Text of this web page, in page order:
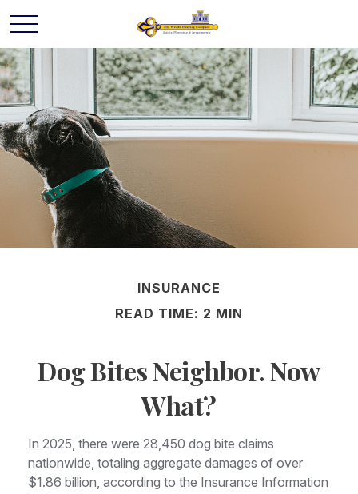
INSURANCE
READ TIME: 2 MIN
Dog Bites Neighbor. Now
What?
In 2025, there were 28,450 dog bite claims
nationwide, totaling aggregate damages of over
$1.86 billion, according to the Insurance Information